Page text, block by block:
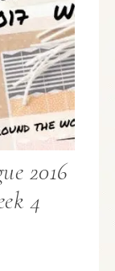
2016
4